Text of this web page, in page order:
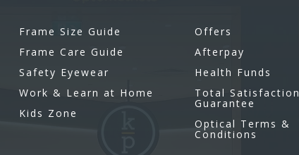
Frame Size Guide
Frame Care Guide
Safety Eyewear
Work & Learn at Home
Kids Zone
Offers
Afterpay
Health Funds
Total Satisfaction
Guarantee
Optical Terms &
Conditions